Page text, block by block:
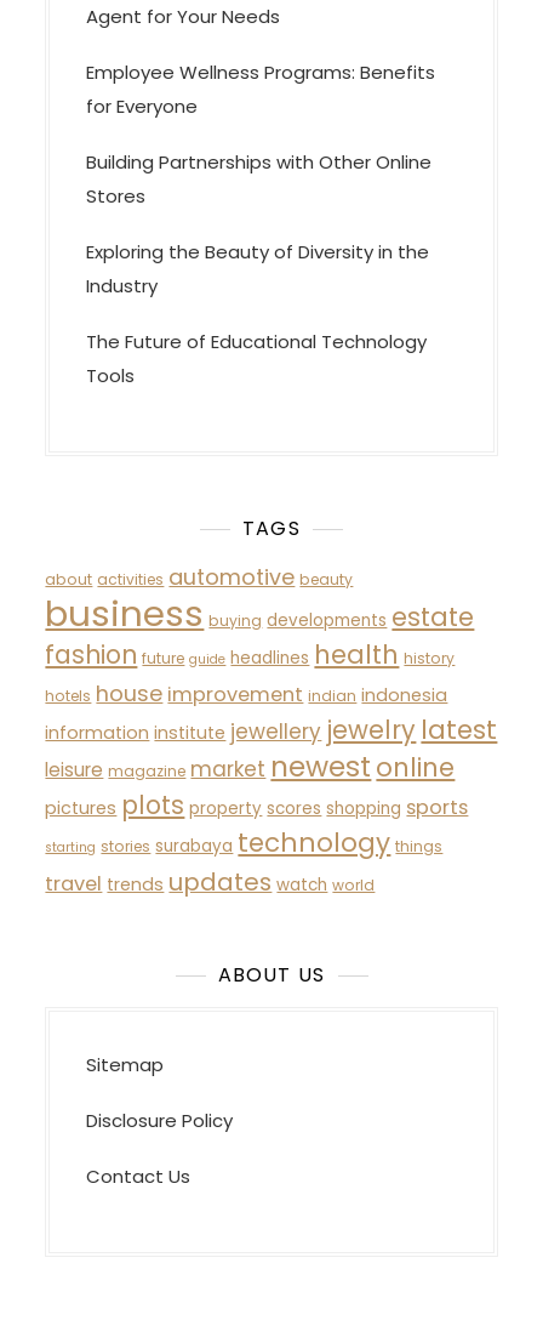
Agent for Your Needs
Employee Wellness Programs: Benefits
for Everyone
Building Partnerships with Other Online
Stores
Exploring the Beauty of Diversity in the
Industry
The Future of Educational Technology
Tools
TAGS
about activities automotive beauty
business buying developments estate
fashion future guide headlines health history
hotels house improvement indian indonesia
information institute jewellery jewelry latest
leisure magazine market newest online
pictures plots property scores shopping sports
starting stories surabaya technology things
travel trends updates watch world
ABOUT US
Sitemap
Disclosure Policy
Contact Us